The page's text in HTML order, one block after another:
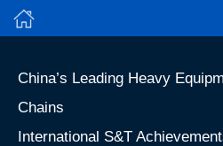
China’s Leading Heavy
Chains
International S&T